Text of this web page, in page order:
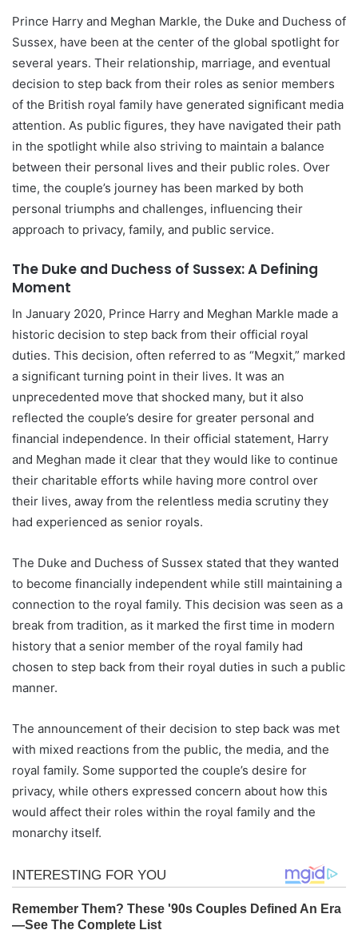
Prince Harry and Meghan Markle, the Duke and Duchess of
Sussex, have been at the center of the global spotlight for
several years. Their relationship, marriage, and eventual
decision to step back from their roles as senior members
of the British royal family have generated significant media
attention. As public figures, they have navigated their path
in the spotlight while also striving to maintain a balance
between their personal lives and their public roles. Over
time, the couple’s journey has been marked by both
personal triumphs and challenges, influencing their
approach to privacy, family, and public service.
The Duke and Duchess of Sussex: A Defining
Moment
In January 2020, Prince Harry and Meghan Markle made a
historic decision to step back from their official royal
duties. This decision, often referred to as “Megxit,” marked
a significant turning point in their lives. It was an
unprecedented move that shocked many, but it also
reflected the couple’s desire for greater personal and
financial independence. In their official statement, Harry
and Meghan made it clear that they would like to continue
their charitable efforts while having more control over
their lives, away from the relentless media scrutiny they
had experienced as senior royals.
The Duke and Duchess of Sussex stated that they wanted
to become financially independent while still maintaining a
connection to the royal family. This decision was seen as a
break from tradition, as it marked the first time in modern
history that a senior member of the royal family had
chosen to step back from their royal duties in such a public
manner.
The announcement of their decision to step back was met
with mixed reactions from the public, the media, and the
royal family. Some supported the couple’s desire for
privacy, while others expressed concern about how this
would affect their roles within the royal family and the
monarchy itself.